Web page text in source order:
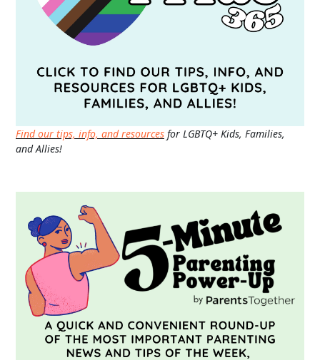
Find our tips, info, and resources for LGBTQ+ Kids, Families,
and Allies!